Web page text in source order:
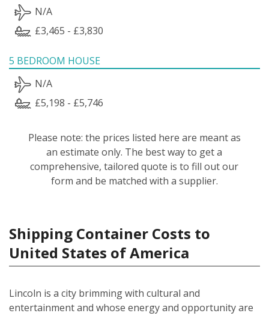
N/A
£3,465 - £3,830
5 BEDROOM HOUSE
N/A
£5,198 - £5,746
Please note: the prices listed here are meant as
an estimate only. The best way to get a
comprehensive, tailored quote is to fill out our
form and be matched with a supplier.
Shipping Container Costs to
United States of America
Lincoln is a city brimming with cultural and
entertainment and whose energy and opportunity are